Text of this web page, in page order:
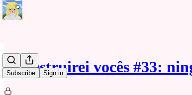
Subscribe Sign in
eu destruirei vocês #33: